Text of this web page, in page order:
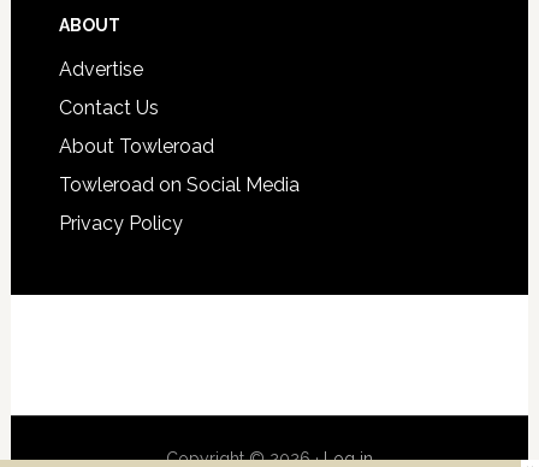
ABOUT
Advertise
Contact Us
About Towleroad
Towleroad on Social Media
Privacy Policy
Copyright © 2026 ·Log in